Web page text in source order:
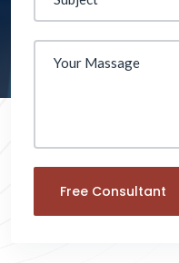
Free Consultant